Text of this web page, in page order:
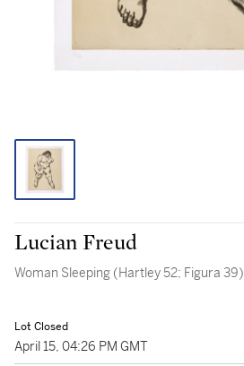
Lucian Freud
Woman Sleeping (Hartley 52; Figura 39)
Lot Closed
April 15, 04:26 PM GMT